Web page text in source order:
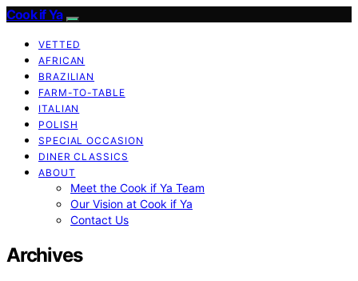
Cook if Ya
VETTED
AFRICAN
BRAZILIAN
FARM-TO-TABLE
ITALIAN
POLISH
SPECIAL OCCASION
DINER CLASSICS
ABOUT
Meet the Cook if Ya Team
Our Vision at Cook if Ya
Contact Us
Archives